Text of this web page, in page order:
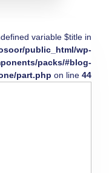
variable $title in
public_html/wp-
packs/#blog-
part.php on line 44